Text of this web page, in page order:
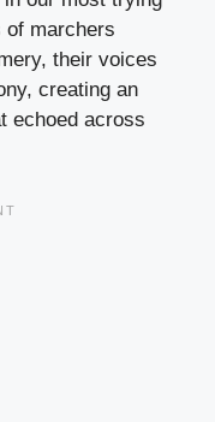
of marchers
their voices
creating an
echoed across